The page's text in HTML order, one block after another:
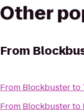
Other
From
From Blockbusterto
From Blockbusterto